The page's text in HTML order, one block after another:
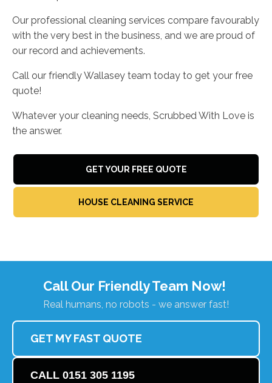
Our professional cleaning services compare favourably
with the very best in the business, and we are proud of
our record and achievements.
Call our friendly Wallasey team today to get your free
quote!
Whatever your cleaning needs, Scrubbed With Love is
the answer.
GET YOUR FREE QUOTE
HOUSE CLEANING SERVICE
Call Our Friendly Team Now!
Real humans, no robots - we answer fast!
GET MY FAST QUOTE
CALL 0151 305 1195